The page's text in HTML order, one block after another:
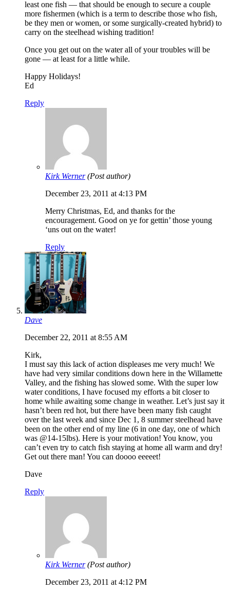
least one fish — that should be enough to secure a couple
more fishermen (which is a term to describe those who fish,
be they men or women, or some surgically-created hybrid) to
carry on the steelhead wishing tradition!
Once you get out on the water all of your troubles will be
gone — at least for a little while.
Happy Holidays!
Ed
Reply
Kirk Werner (Post author)
December 23, 2011 at 4:13 PM
Merry Christmas, Ed, and thanks for the
encouragement. Good on ye for gettin’ those young
‘uns out on the water!
Reply
Dave
December 22, 2011 at 8:55 AM
Kirk,
I must say this lack of action displeases me very much! We
have had very similar conditions down here in the Willamette
Valley, and the fishing has slowed some. With the super low
water conditions, I have focused my efforts a bit closer to
home while awaiting some change in weather. Let’s just say it
hasn’t been red hot, but there have been many fish caught
over the last week and since Dec 1, 8 summer steelhead have
been on the other end of my line (6 in one day, one of which
was @14-15lbs). Here is your motivation! You know, you
can’t even try to catch fish staying at home all warm and dry!
Get out there man! You can doooo eeeeet!
Dave
Reply
Kirk Werner (Post author)
December 23, 2011 at 4:12 PM